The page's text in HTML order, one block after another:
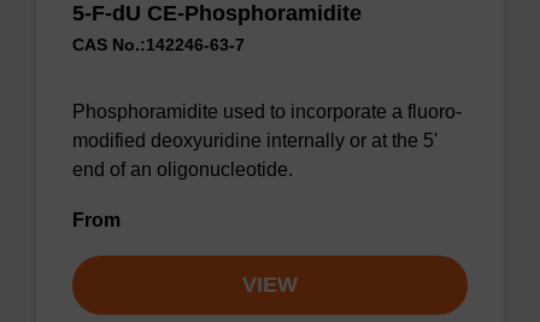
5-F-dU CE-Phosphoramidite
CAS No.:142246-63-7
Phosphoramidite used to incorporate a fluoro-
modified deoxyuridine internally or at the 5'
end of an oligonucleotide.
From
VIEW